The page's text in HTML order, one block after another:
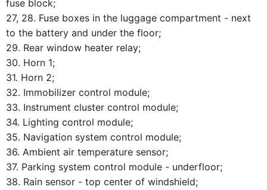
fuse block;
27, 28. Fuse boxes in the luggage compartment - next
to the battery and under the floor;
29. Rear window heater relay;
30. Horn 1;
31. Horn 2;
32. Immobilizer control module;
33. Instrument cluster control module;
34. Lighting control module;
35. Navigation system control module;
36. Ambient air temperature sensor;
37. Parking system control module - underfloor;
38. Rain sensor - top center of windshield;